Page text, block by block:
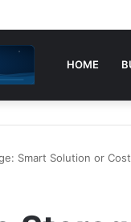
HOME
Smart Solution or